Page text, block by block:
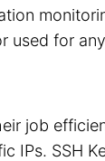
used for
job
IPs. SSH